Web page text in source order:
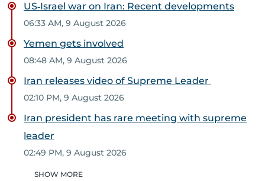
US‑Israel war on Iran: Recent developments
06:33 AM, 9 August 2026
Yemen gets involved
08:48 AM, 9 August 2026
Iran releases video of Supreme Leader
02:10 PM, 9 August 2026
Iran president has rare meeting with supreme
leader
02:49 PM, 9 August 2026
SHOW MORE